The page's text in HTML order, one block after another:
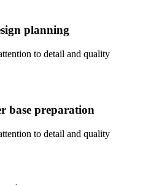
planning
to detail and quality
base preparation
to detail and quality